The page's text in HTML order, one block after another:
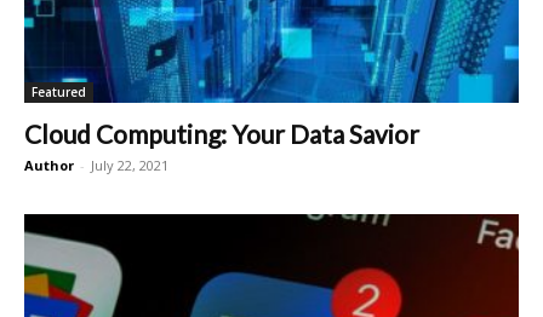
Featured
Cloud Computing: Your Data Savior
Author - July 22, 2021